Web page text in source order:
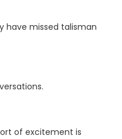
have missed talisman
of excitement is